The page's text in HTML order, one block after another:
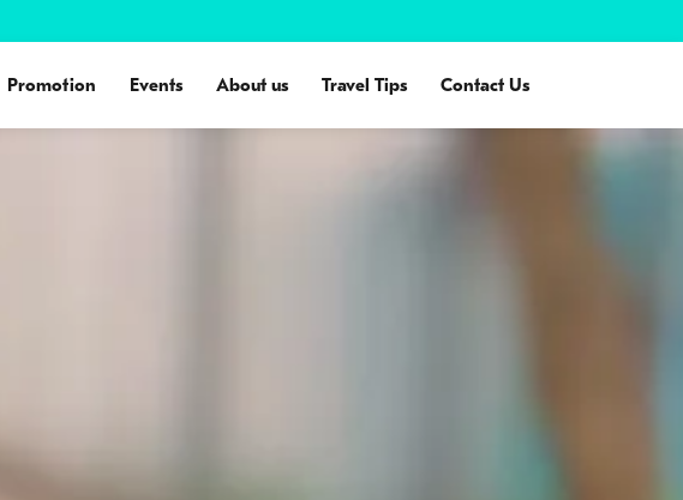
Promotion Events About us Travel Tips Contact Us